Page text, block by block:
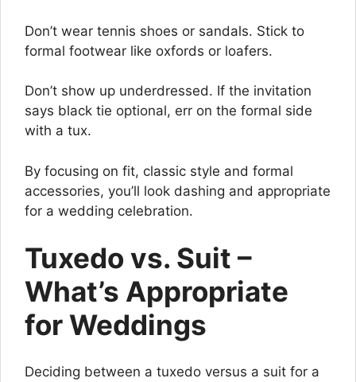
Don’t wear tennis shoes or sandals. Stick to
formal footwear like oxfords or loafers.
Don’t show up underdressed. If the invitation
says black tie optional, err on the formal side
with a tux.
By focusing on fit, classic style and formal
accessories, you’ll look dashing and appropriate
for a wedding celebration.
Tuxedo vs. Suit –
What’s Appropriate
for Weddings
Deciding between a tuxedo versus a suit for a